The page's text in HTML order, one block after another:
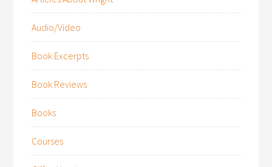
Audio/Video
Book Excerpts
Book Reviews
Books
Courses